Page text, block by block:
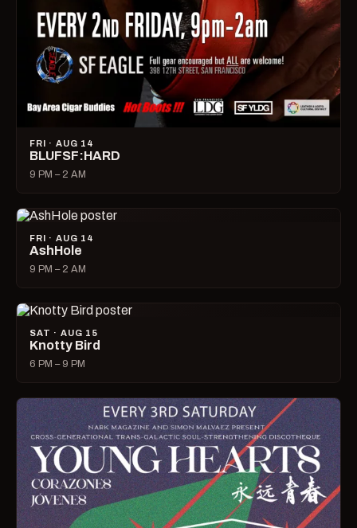
FRI · AUG 14
BLUFSF:HARD
9 PM – 2 AM
FRI · AUG 14
AshHole
9 PM – 2 AM
SAT · AUG 15
Knotty Bird
6 PM – 9 PM